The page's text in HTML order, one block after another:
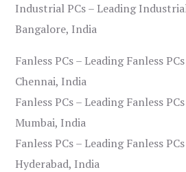
Industrial PCs – Leading
Bangalore, India
Fanless PCs – Leading Fanless
Chennai, India
Fanless PCs – Leading Fanless
Mumbai, India
Fanless PCs – Leading Fanless
Hyderabad, India